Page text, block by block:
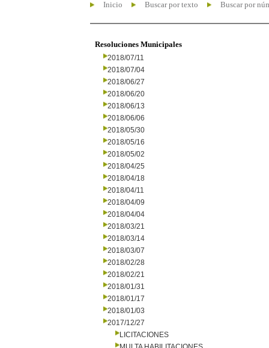
Inicio Buscar por texto Buscar por
Resoluciones Municipales
2018/07/11
2018/07/04
2018/06/27
2018/06/20
2018/06/13
2018/06/06
2018/05/30
2018/05/16
2018/05/02
2018/04/25
2018/04/18
2018/04/11
2018/04/09
2018/04/04
2018/03/21
2018/03/14
2018/03/07
2018/02/28
2018/02/21
2018/01/31
2018/01/17
2018/01/03
2017/12/27
LICITACIONES